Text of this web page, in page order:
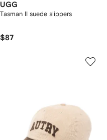
UGG
Tasman II suede slippers
$87